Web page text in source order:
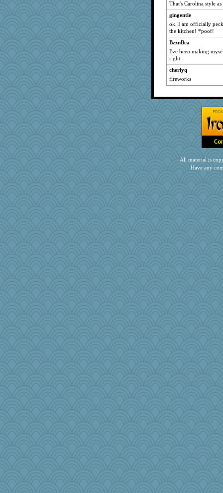
That's Carolina style
gingentle
ok. I am officially
the kitchen! *poof!
BzznBea
I've been making
right.
cherlyq
fireworks
All material is
Have any